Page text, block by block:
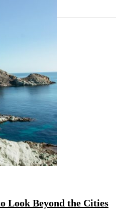
Look Beyond the Cities